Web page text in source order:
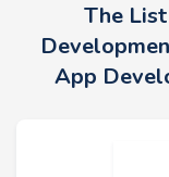
The
App